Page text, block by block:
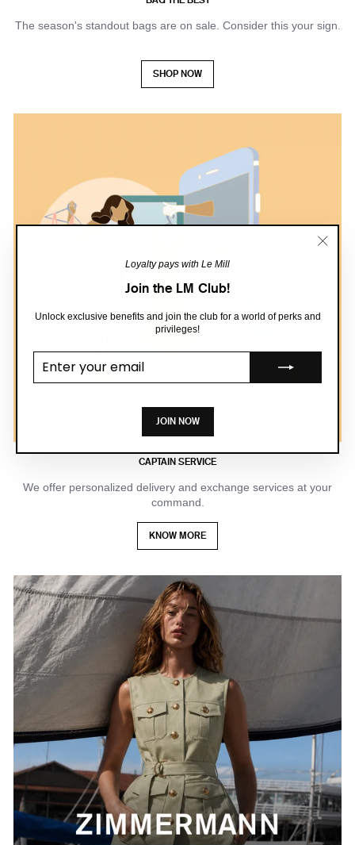
Loyalty pays with Le Mill
Join the LM Club!
Unlock exclusive benefits and join the club for a world of perks and
privileges!
email
JOIN NOW
The season's standout bags are on sale. Consider this your sign.
SHOP NOW
CAPTAIN SERVICE
We offer personalized delivery and exchange services at your
command.
KNOW MORE